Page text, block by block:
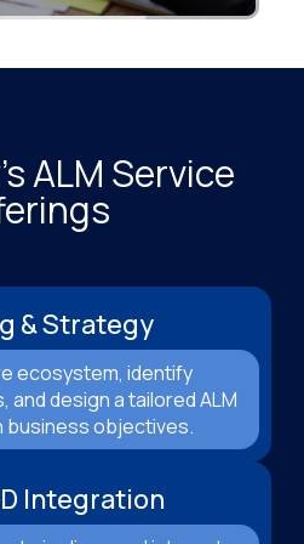
ALM Service
& Strategy
ecosystem, identify
design a tailored ALM
business objectives.
Integration